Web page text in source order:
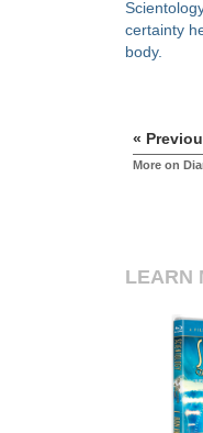
certainty
body.
«
More on
LEARN